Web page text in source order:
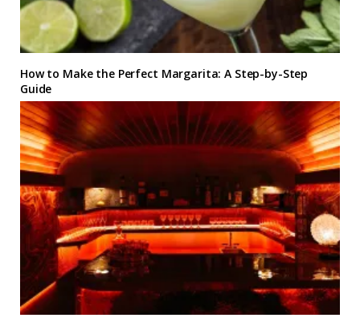
How to Make the Perfect Margarita: A Step-by-Step
Guide